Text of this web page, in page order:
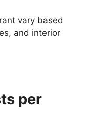
vary based
and interior
per